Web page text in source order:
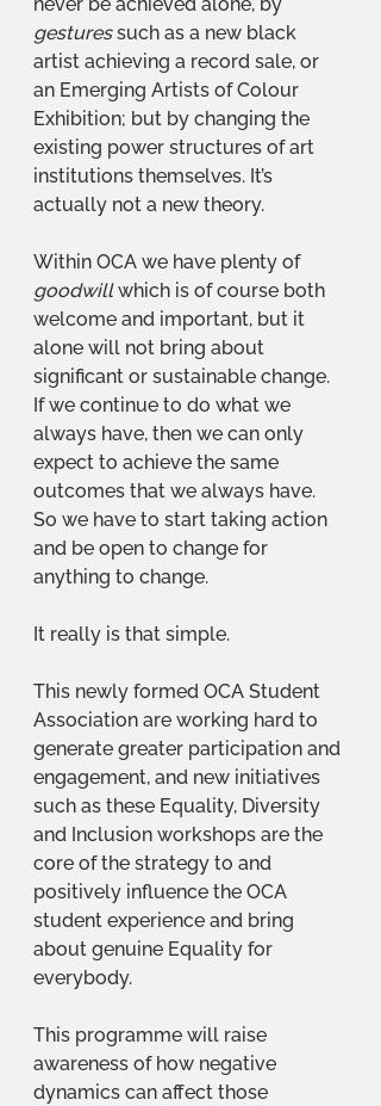
gestures such as a new black
artist achieving a record sale, or
an Emerging Artists of Colour
Exhibition; but by changing the
existing power structures of art
institutions themselves. It’s
actually not a new theory.
Within OCA we have plenty of
goodwill which is of course both
welcome and important, but it
alone will not bring about
significant or sustainable change.
If we continue to do what we
always have, then we can only
expect to achieve the same
outcomes that we always have.
So we have to start taking action
and be open to change for
anything to change.
It really is that simple.
This newly formed OCA Student
Association are working hard to
generate greater participation and
engagement, and new initiatives
such as these Equality, Diversity
and Inclusion workshops are the
core of the strategy to and
positively influence the OCA
student experience and bring
about genuine Equality for
everybody.
This programme will raise
awareness of how negative
dynamics can affect those